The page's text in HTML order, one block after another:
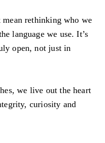
rethinking who we
language we use. It’s
open, not just in
we live out the heart
curiosity and